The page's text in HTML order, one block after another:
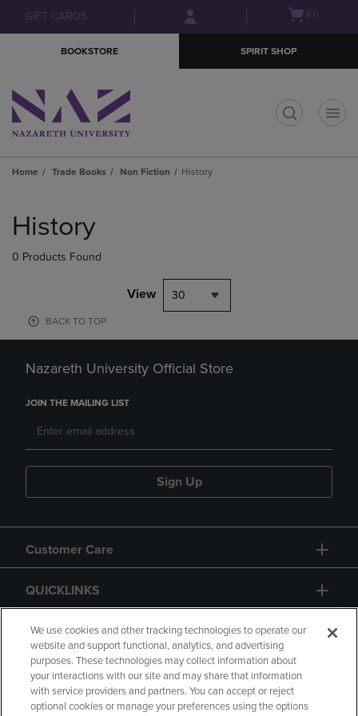
Skip
to
Skip
to
menu
GIFT CARDS
Open(0)
BOOKSTORE SPIRIT SHOP
Home Trade Books Non Fiction History
products
History
0 Products Found
View 30
BACK TO TOP
Nazareth University Official Store
JOIN THE MAILING LIST
Sign Up
Customer Care
QUICKLINKS
GIFT CARD
We use cookies and other tracking technologies to operate our
website and support functional, analytics, and advertising
purposes. These technologies may collect information about
your interactions with our site and may share that information
with service providers and partners. You can accept or reject
optional cookies or manage your preferences using the options